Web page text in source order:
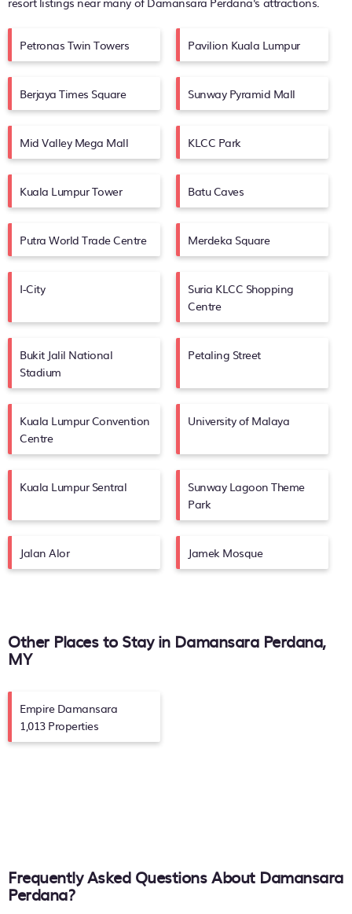
Petronas Twin Towers Pavilion Kuala Lumpur
Berjaya Times Square Sunway Pyramid Mall
Mid Valley Mega Mall KLCC Park
Kuala Lumpur Tower Batu Caves
Putra World Trade Centre Merdeka Square
I-City
Suria KLCC Shopping
Centre
Bukit Jalil National
Stadium
Petaling Street
Kuala Lumpur Convention
Centre
University of Malaya
Kuala Lumpur Sentral
Sunway Lagoon Theme
Park
Jalan Alor Jamek Mosque
Other Places to Stay in Damansara Perdana,
MY
Empire Damansara
1,013 Properties
Frequently Asked Questions About Damansara
Perdana?